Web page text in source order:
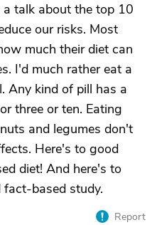
talk about the top 10
our risks. Most
much their diet can
I'd much rather eat a
Any kind of pill has a
three or ten. Eating
and legumes don't
Here's to good
diet! And here's to
fact-based study.
Report